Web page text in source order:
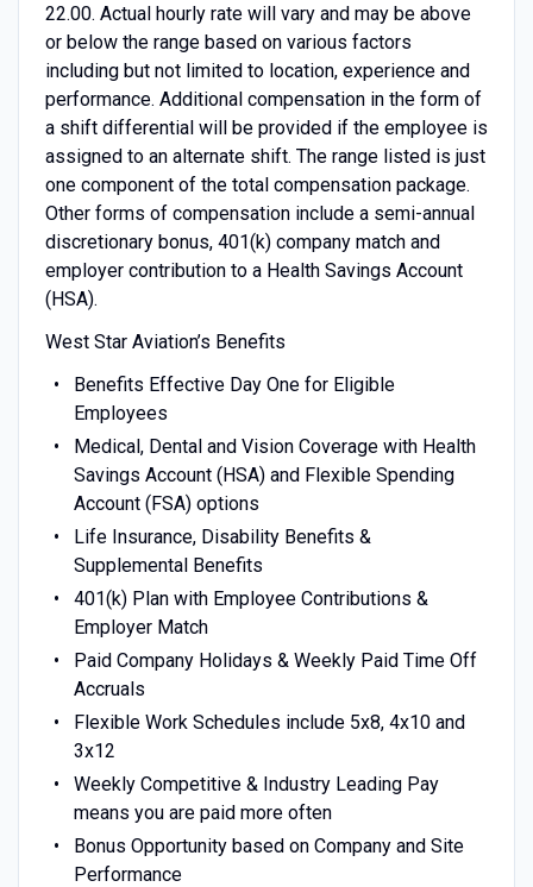
22.00. Actual hourly rate will vary and may be above
or below the range based on various factors
including but not limited to location, experience and
performance. Additional compensation in the form of
a shift differential will be provided if the employee is
assigned to an alternate shift. The range listed is just
one component of the total compensation package.
Other forms of compensation include a semi-annual
discretionary bonus, 401(k) company match and
employer contribution to a Health Savings Account
(HSA).
West Star Aviation’s Benefits
Benefits Effective Day One for Eligible
Employees
Medical, Dental and Vision Coverage with Health
Savings Account (HSA) and Flexible Spending
Account (FSA) options
Life Insurance, Disability Benefits &
Supplemental Benefits
401(k) Plan with Employee Contributions &
Employer Match
Paid Company Holidays & Weekly Paid Time Off
Accruals
Flexible Work Schedules include 5x8, 4x10 and
3x12
Weekly Competitive & Industry Leading Pay
means you are paid more often
Bonus Opportunity based on Company and Site
Performance